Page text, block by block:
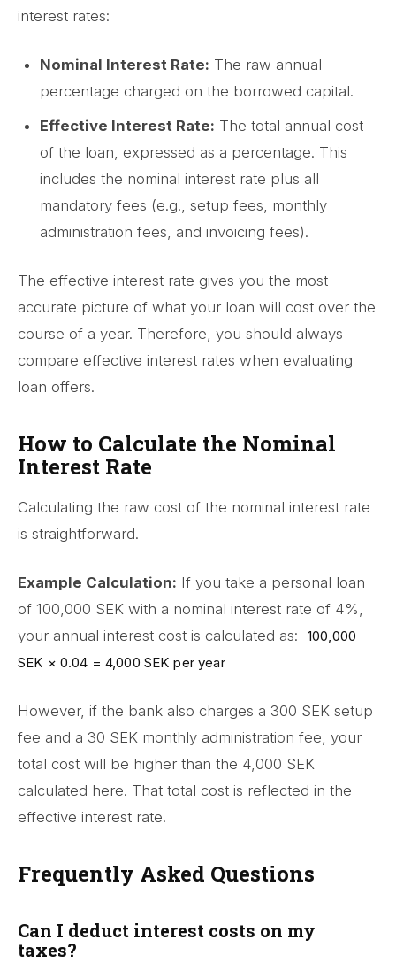
interest rates:
Nominal Interest Rate: The raw annual
percentage charged on the borrowed capital.
Effective Interest Rate: The total annual cost
of the loan, expressed as a percentage. This
includes the nominal interest rate plus all
mandatory fees (e.g., setup fees, monthly
administration fees, and invoicing fees).
The effective interest rate gives you the most
accurate picture of what your loan will cost over the
course of a year. Therefore, you should always
compare effective interest rates when evaluating
loan offers.
How to Calculate the Nominal
Interest Rate
Calculating the raw cost of the nominal interest rate
is straightforward.
Example Calculation: If you take a personal loan
of 100,000 SEK with a nominal interest rate of 4%,
your annual interest cost is calculated as:
100,000
SEK × 0.04 = 4,000 SEK per year
However, if the bank also charges a 300 SEK setup
fee and a 30 SEK monthly administration fee, your
total cost will be higher than the 4,000 SEK
calculated here. That total cost is reflected in the
effective interest rate.
Frequently Asked Questions
Can I deduct interest costs on my
taxes?